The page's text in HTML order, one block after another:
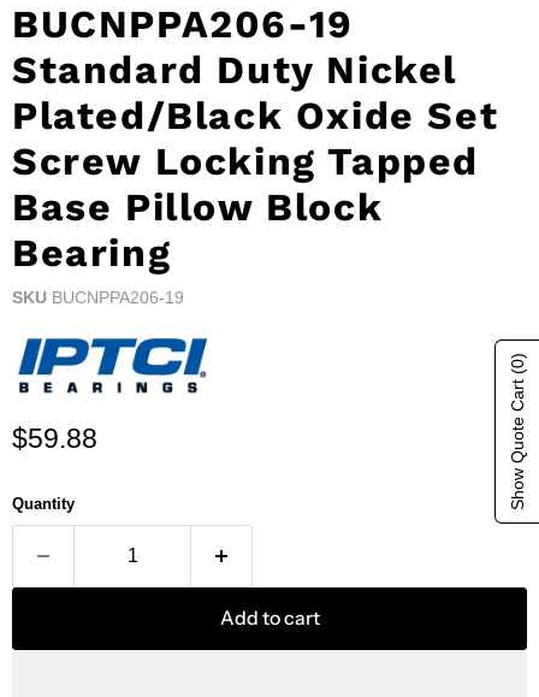
BUCNPPA206-19
Standard Duty Nickel
Plated/Black Oxide Set
Screw Locking Tapped
Base Pillow Block
Bearing
SKU BUCNPPA206-19
Current price
$59.88
Quantity
Add to cart
Show Quote Cart
(0)